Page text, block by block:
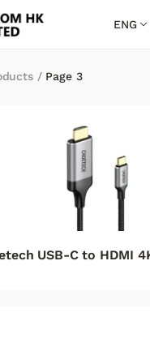
ENG
/ Page 3
USB-C to HDMI